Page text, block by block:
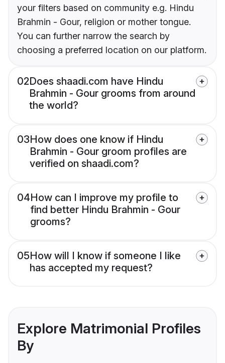
your filters based on community e.g. Hindu
Brahmin - Gour, religion or mother tongue.
You can further narrow the search by
choosing a preferred location on our platform.
02Does shaadi.com have Hindu
Brahmin - Gour grooms from around
the world?
03How does one know if Hindu
Brahmin - Gour groom profiles are
verified on shaadi.com?
04How can I improve my profile to
find better Hindu Brahmin - Gour
grooms?
05How will I know if someone I like
has accepted my request?
Explore Matrimonial Profiles
By